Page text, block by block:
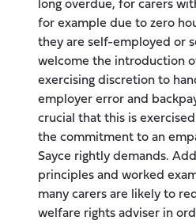
long overdue, for carers
for example due to zero
they are self-employed or
welcome the introduction
exercising discretion to
employer error and
crucial that this is
the commitment to an
Sayce rightly demands.
principles and worked
many carers are likely to
welfare rights adviser in